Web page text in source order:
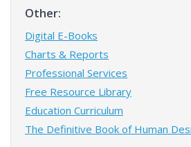
Other:
Digital E-Books
Charts & Reports
Professional Services
Free Resource Library
Education Curriculum
The Definitive Book of Human